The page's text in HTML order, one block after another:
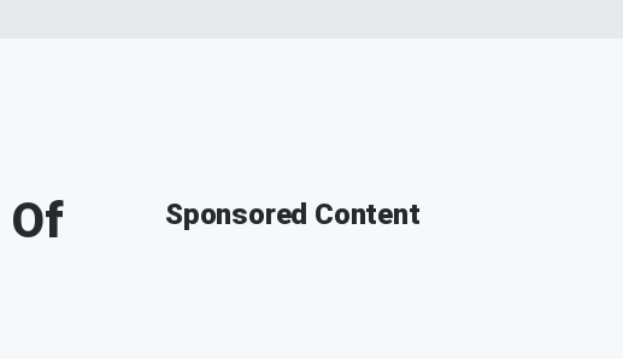
Of
Sponsored Content